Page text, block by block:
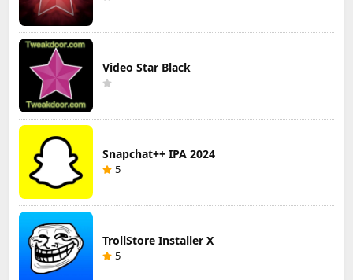
Video Star Black
Snapchat++ IPA 2024
5
TrollStore Installer X
5